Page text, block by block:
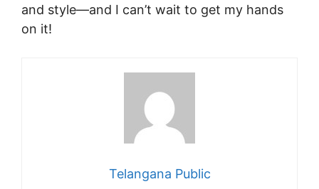
and style—and I can’t wait to get my hands
on it!
Telangana Public